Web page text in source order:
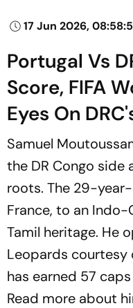
17 Jun 2026,
Portugal Vs
Score, FIFA
Eyes On
Samuel
the DR Congo side
roots. The 29-
France, to an
Tamil heritage. He
Leopards courtesy
has earned 57
Read more about